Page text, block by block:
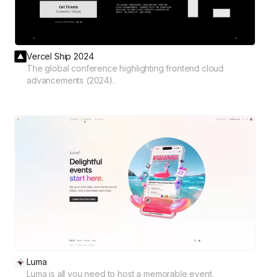
Vercel Ship 2024
The global conference highlighting frontend cloud
advancements (2024).
Luma
Luma is all you need to host a memorable event.